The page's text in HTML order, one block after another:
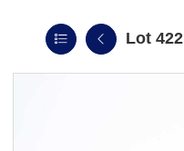
Lot 422